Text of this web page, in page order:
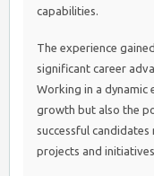
capabilities.
The experience
significant career
Working in a
growth but also the
successful
projects and